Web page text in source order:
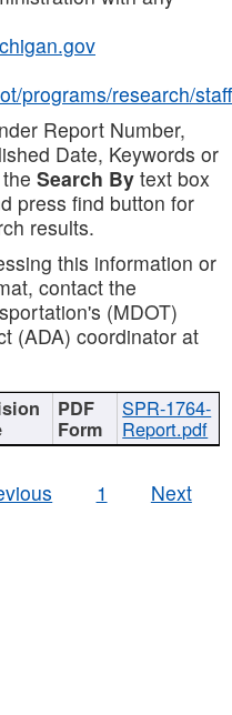
programs/research/staff
Report Number,
Date, Keywords or
Search By text box
press find button for
results.
this information or
contact the
(MDOT)
(ADA) coordinator at
SPR-1764-
Report.pdf
1 Next